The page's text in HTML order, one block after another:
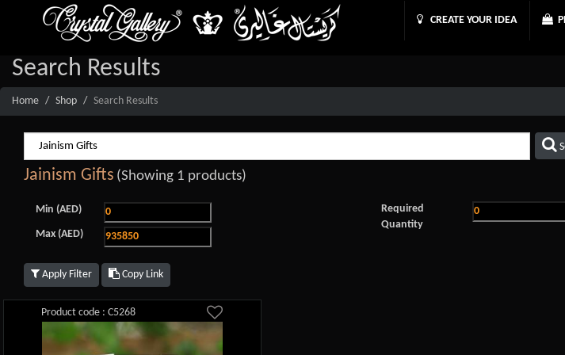
CREATE YOUR IDEA
Search Results
Home Shop Search Results
Jainism Gifts (Showing 1 products)
Min (AED)
Max (AED)
Required
Quantity
Apply Filter Copy Link
Product code : C5268